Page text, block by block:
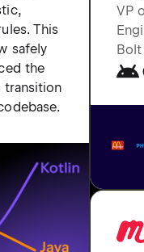
This
safely
the
transition
VP
Bolt